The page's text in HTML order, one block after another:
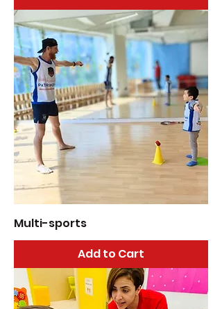
Multi-sports
Add to Cart